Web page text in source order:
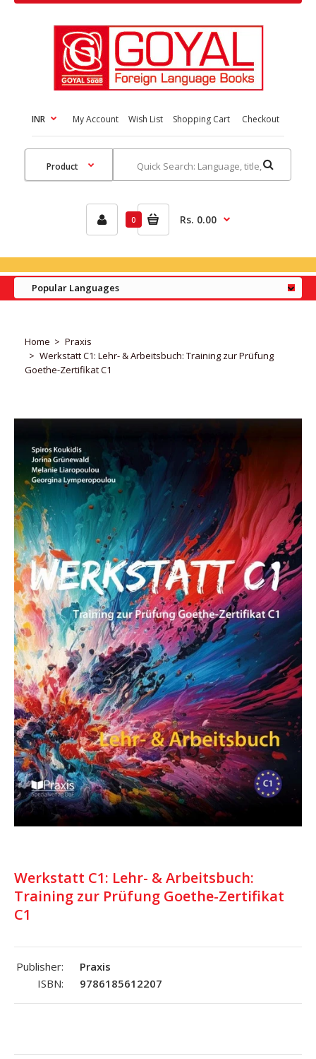
INR My Account Wish List Shopping Cart Checkout
0 Rs. 0.00
Popular Languages
Home
Praxis
Werkstatt C1: Lehr- & Arbeitsbuch: Training zur Prüfung
Goethe-Zertifikat C1
Werkstatt C1: Lehr- & Arbeitsbuch:
Training zur Prüfung Goethe-Zertifikat
C1
Publisher:
Praxis
ISBN:
9786185612207